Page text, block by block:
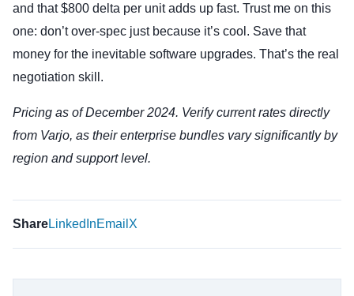
and that $800 delta per unit adds up fast. Trust me on this
one: don’t over-spec just because it’s cool. Save that
money for the inevitable software upgrades. That’s the real
negotiation skill.
Pricing as of December 2024. Verify current rates directly
from Varjo, as their enterprise bundles vary significantly by
region and support level.
ShareLinkedInEmail X